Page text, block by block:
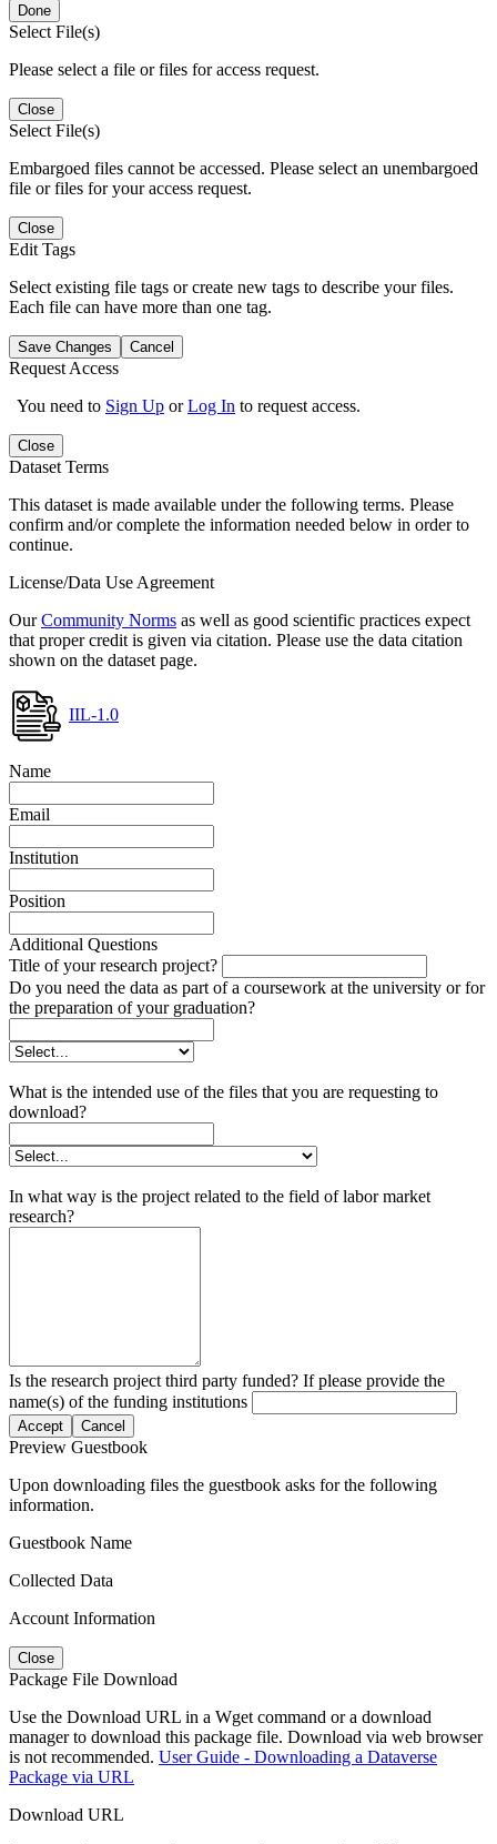
Done
Select File(s)
Please select a file or files for access request.
Close
Select File(s)
Embargoed files cannot be accessed. Please select an unembargoed
file or files for your access request.
Close
Edit Tags
Select existing file tags or create new tags to describe your files.
Each file can have more than one tag.
Save Changes Cancel
Request Access
You need to Sign Up orLog In to request access.
Close
Dataset Terms
This dataset is made available under the following terms. Please
confirm and/or complete the information needed below in order to
continue.
License/Data Use Agreement
OurCommunity Norms as well as good scientific practices expect
that proper credit is given via citation. Please use the data citation
shown on the dataset page.
IIL-1.0
Name
Email
Institution
Position
Additional Questions
Title of your research project?
Do you need the data as part of a coursework at the university or for
the preparation of your graduation?
What is the intended use of the files that you are requesting to
download?
In what way is the project related to the field of labor market
research?
Is the research project third party funded? If please provide the
name(s) of the funding institutions
Accept Cancel
Preview Guestbook
Upon downloading files the guestbook asks for the following
information.
Guestbook Name
Collected Data
Account Information
Close
Package File Download
Use the Download URL in a Wget command or a download
manager to download this package file. Download via web browser
is not recommended. User Guide - Downloading a Dataverse
Package via URL
Download URL